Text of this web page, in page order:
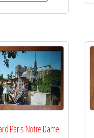
Paris Notre Dame